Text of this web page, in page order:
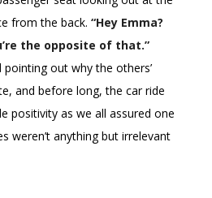
from the back. “Hey Emma?
the opposite of that.”
out why the others’
and before long, the car ride
positivity as we all assured one
weren’t anything but irrelevant